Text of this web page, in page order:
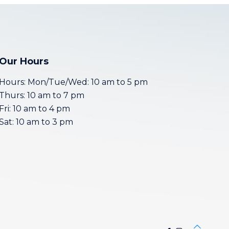
Our Hours
Hours: Mon/Tue/Wed: 10 am to 5 pm
Thurs: 10 am to 7 pm
Fri: 10 am to 4 pm
10 am to 3 pm